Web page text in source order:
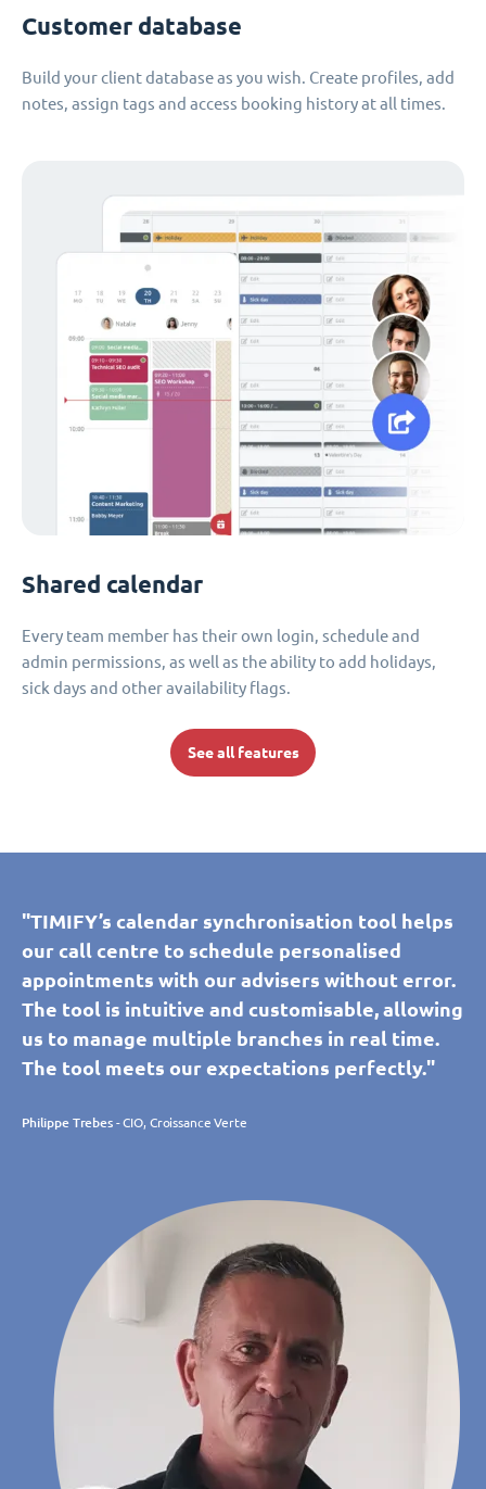
Customer database
Build your client database as you wish. Create profiles, add
notes, assign tags and access booking history at all times.
Shared calendar
Every team member has their own login, schedule and
admin permissions, as well as the ability to add holidays,
sick days and other availability flags.
See all features
"TIMIFY’s calendar synchronisation tool helps
our call centre to schedule personalised
appointments with our advisers without error.
The tool is intuitive and customisable, allowing
us to manage multiple branches in real time.
The tool meets our expectations perfectly."
Philippe Trebes- CIO, Croissance Verte